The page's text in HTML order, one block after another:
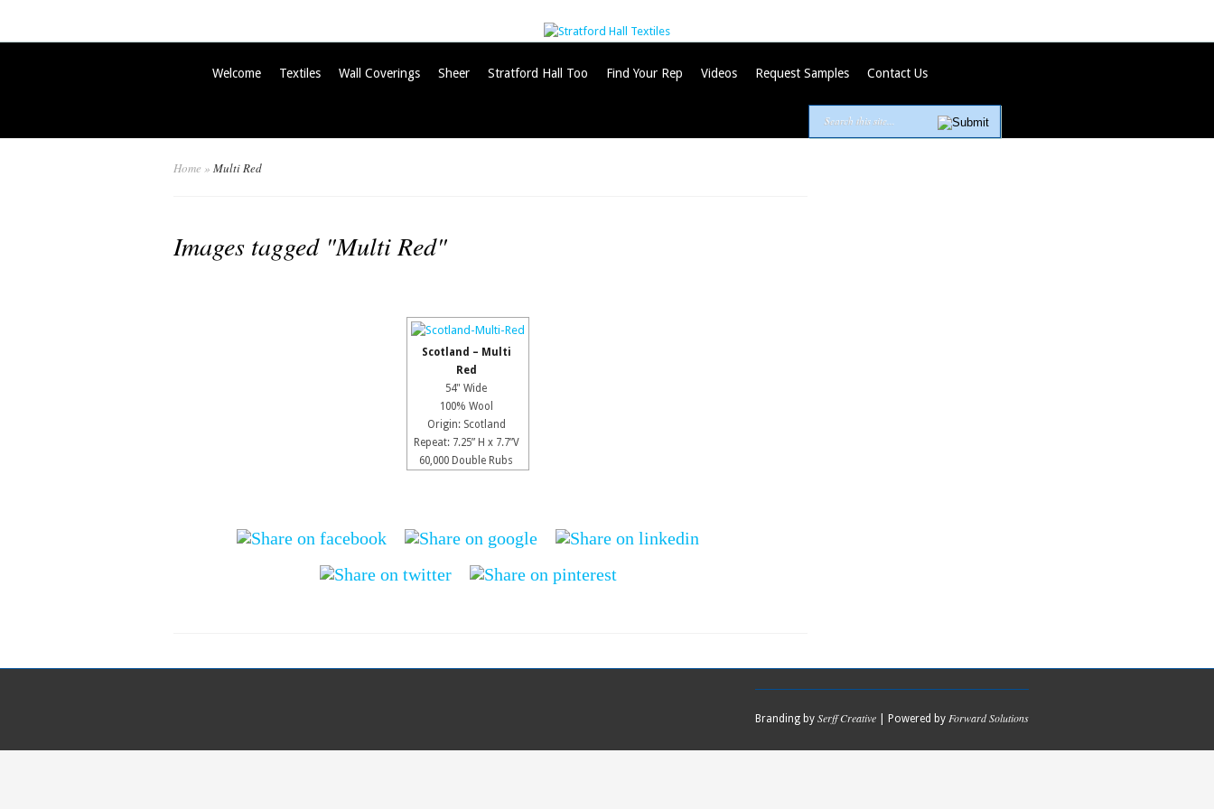
Welcome Textiles Wall Coverings Sheer Stratford Hall Too Find Your Rep Videos Request Samples Contact Us
Home » Multi Red
Images tagged "Multi Red"
Scotland – Multi
Red
54" Wide
100% Wool
Origin: Scotland
Repeat: 7.25” H x 7.7”V
60,000 Double Rubs
Branding by Serff Creative | Powered by Forward Solutions